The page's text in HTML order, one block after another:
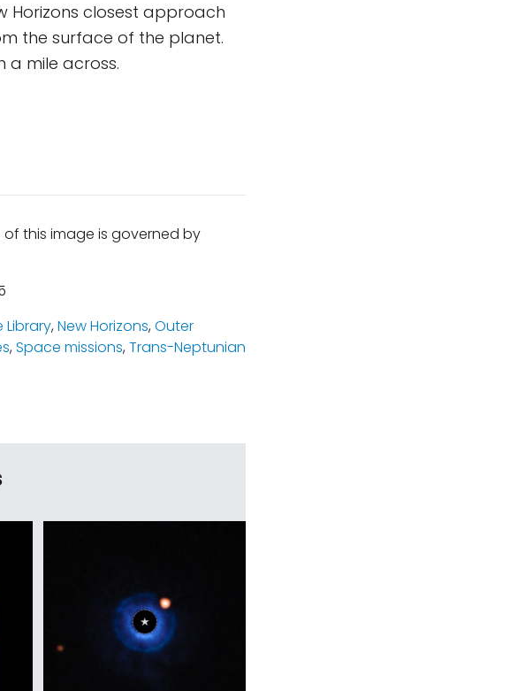
Horizons closest approach
the surface of the planet.
a mile across.
of this image is governed by
Library,New Horizons,Outer
,Space missions,Trans-Neptunian